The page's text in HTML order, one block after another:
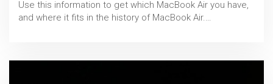
Use this information to get which MacBook Air you have,
and where it fits in the history of MacBook Air.…